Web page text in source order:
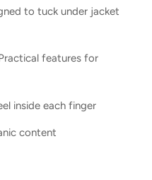
to tuck under jacket
features for
inside each finger
content